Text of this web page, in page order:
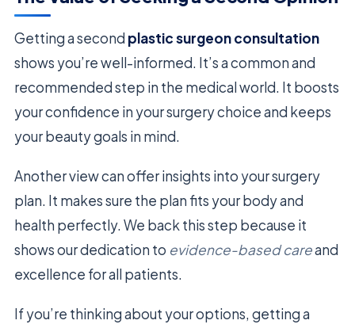
Getting a second plastic surgeon consultation
shows you’re well-informed. It’s a common and
recommended step in the medical world. It boosts
your confidence in your surgery choice and keeps
your beauty goals in mind.
Another view can offer insights into your surgery
plan. It makes sure the plan fits your body and
health perfectly. We back this step because it
shows our dedication to evidence-based careand
excellence for all patients.
If you’re thinking about your options, getting a